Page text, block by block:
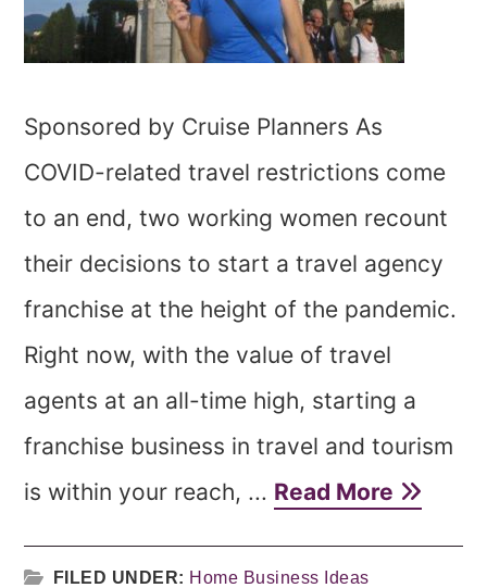
Sponsored by Cruise Planners As
COVID-related travel restrictions come
to an end, two working women recount
their decisions to start a travel agency
franchise at the height of the pandemic.
Right now, with the value of travel
agents at an all-time high, starting a
franchise business in travel and tourism
is within your reach, ... Read More
FILED UNDER: Home Business Ideas